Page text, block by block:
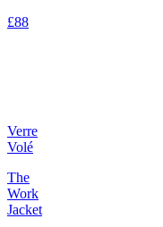
£88
Verre
Volé
The
Work
Jacket